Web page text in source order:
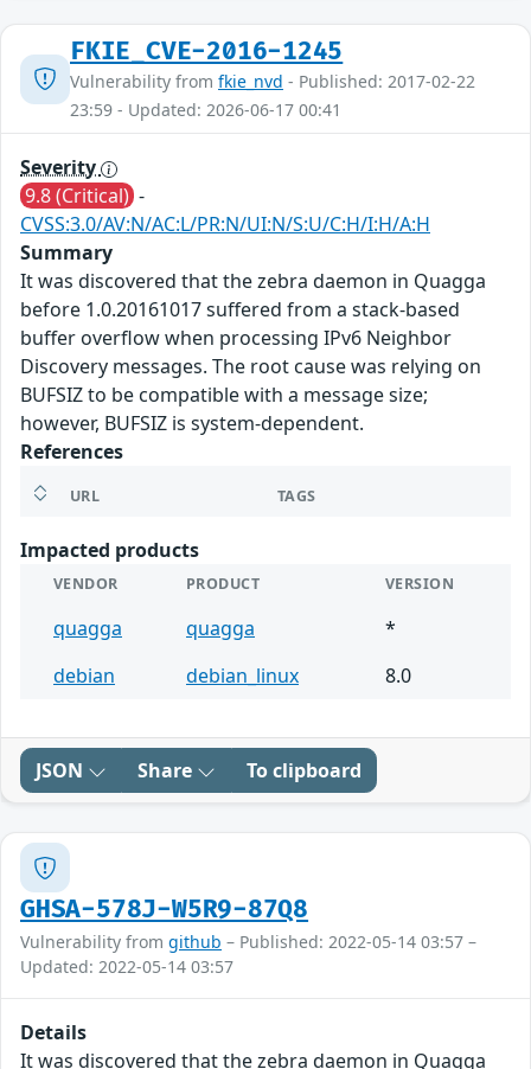
FKIE_CVE-2016-1245
Vulnerability from fkie_nvd - Published: 2017-02-22
23:59 - Updated: 2026-06-17 00:41
Severity
9.8 (Critical) -
CVSS:3.0/AV:N/AC:L/PR:N/UI:N/S:U/C:H/I:H/A:H
Summary
It was discovered that the zebra daemon in Quagga
before 1.0.20161017 suffered from a stack-based
buffer overflow when processing IPv6 Neighbor
Discovery messages. The root cause was relying on
BUFSIZ to be compatible with a message size;
however, BUFSIZ is system-dependent.
References
URL TAGS
Impacted products
VENDOR PRODUCT VERSION
quagga quagga
*
debian
debian_linux 8.0
JSON Share To clipboard
GHSA-578J-W5R9-87Q8
Vulnerability from github – Published: 2022-05-14 03:57 –
Updated: 2022-05-14 03:57
Details
It was discovered that the zebra daemon in Quagga